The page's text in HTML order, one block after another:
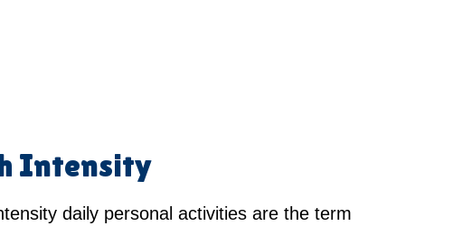
Intensity
daily personal activities are the term